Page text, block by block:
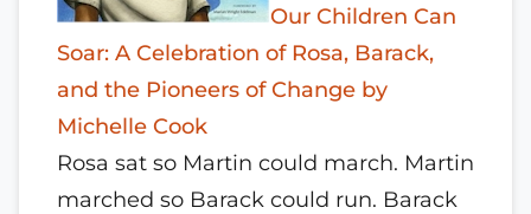
Our Children Can
Soar: A Celebration of Rosa, Barack,
and the Pioneers of Change by
Michelle Cook
Rosa sat so Martin could march. Martin
marched so Barack could run. Barack